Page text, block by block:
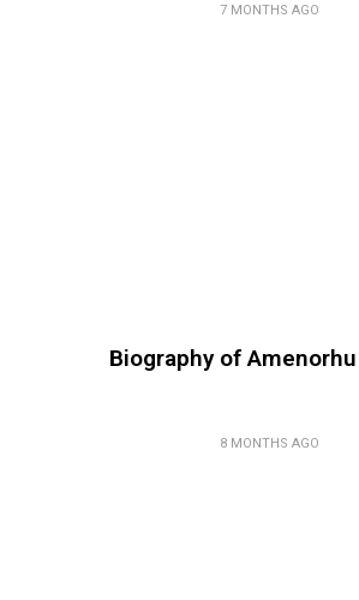
7 MONTHS AGO
Biography of Amenorhu
8 MONTHS AGO